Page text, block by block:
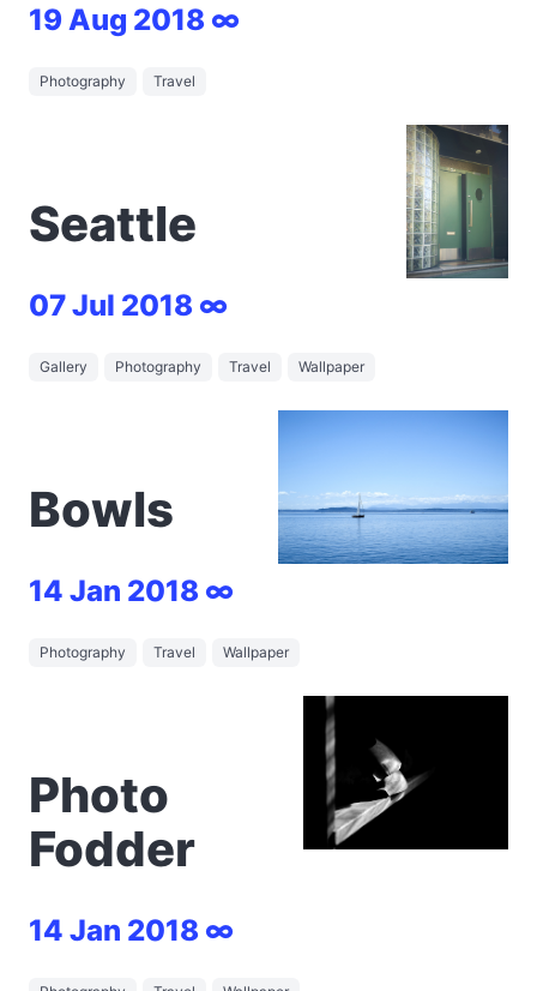
19 Aug 2018 ∞
Photography Travel
Seattle
07 Jul 2018 ∞
Gallery Photography Travel Wallpaper
Bowls
14 Jan 2018 ∞
Photography Travel Wallpaper
Photo
Fodder
14 Jan 2018 ∞